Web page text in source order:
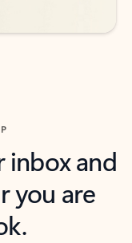
inbox and
you are